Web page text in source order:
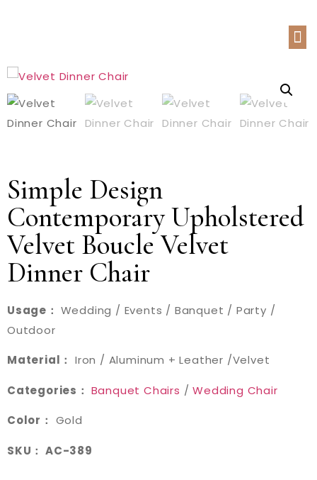
Simple Design
Contemporary Upholstered
Velvet Boucle Velvet
Dinner Chair
Usage： Wedding / Events / Banquet / Party /
Outdoor
Material： Iron / Aluminum + Leather /Velvet
Categories： Banquet Chairs /Wedding Chair
Color： Gold
SKU： AC-389